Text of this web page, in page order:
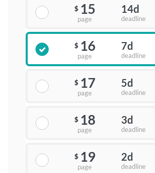
$ 15
page
14d
deadline
$ 16
page
7d
deadline
$ 17
page
5d
deadline
$ 18
page
3d
deadline
$ 19
page
2d
deadline